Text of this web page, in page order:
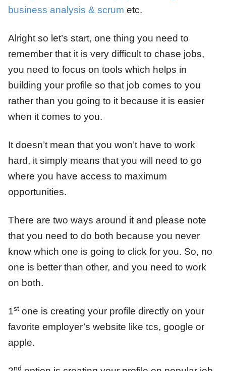
business analysis & scrum etc.
Alright so let’s start, one thing you need to
remember that it is very difficult to chase jobs,
you need to focus on tools which helps in
building your profile so that job comes to you
rather than you going to it because it is easier
when it comes to you.
It doesn’t mean that you won’t have to work
hard, it simply means that you will need to go
where you have access to maximum
opportunities.
There are two ways around it and please note
that you need to do both because you never
know which one is going to click for you. So, no
one is better than other, and you need to work
on both.
1st one is creating your profile directly on your
favorite employer’s website like tcs, google or
apple.
nd